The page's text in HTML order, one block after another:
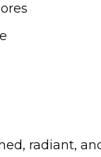
radiant,